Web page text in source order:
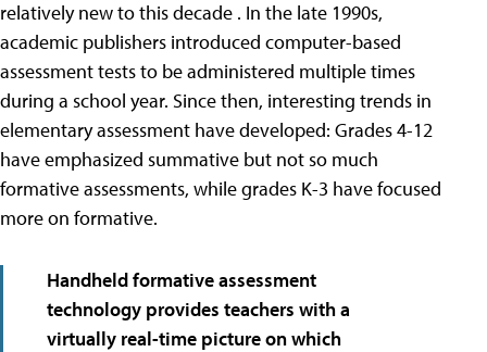
relatively new to this decade . In the late 1990s,
academic publishers introduced computer-based
assessment tests to be administered multiple times
during a school year. Since then, interesting trends in
elementary assessment have developed: Grades 4-12
have emphasized summative but not so much
formative assessments, while grades K-3 have focused
more on formative.
Handheld formative assessment
technology provides teachers with a
virtually real-time picture on which